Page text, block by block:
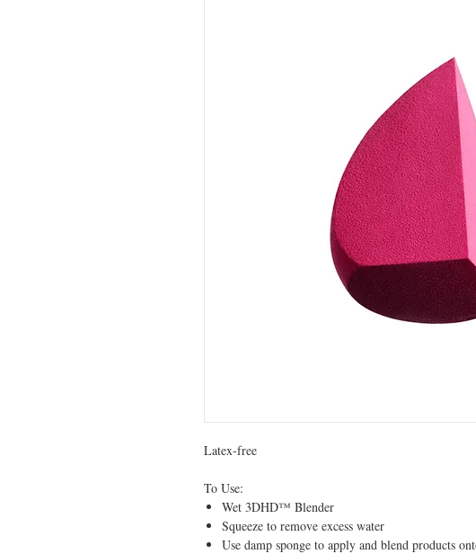
Latex-free
To Use:
Wet 3DHD™ Blender
Squeeze to remove excess water
Use damp sponge to apply and blend products